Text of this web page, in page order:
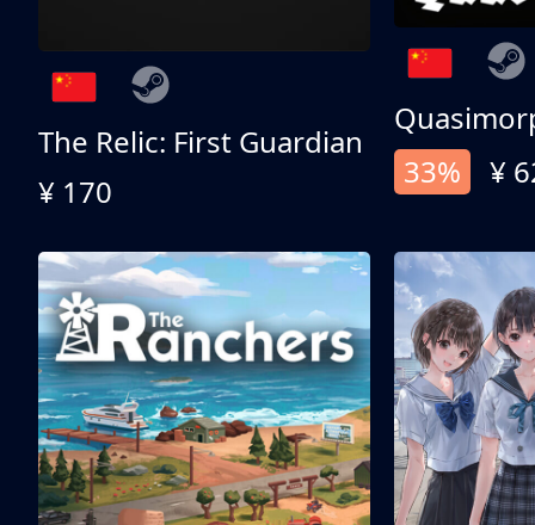
The Relic: First Guardian
¥ 170
33%
¥